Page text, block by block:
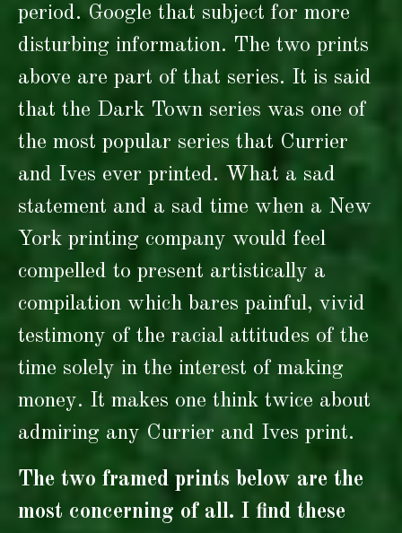
period. Google that subject for more
disturbing information. The two prints
above are part of that series. It is said
that the Dark Town series was one of
the most popular series that Currier
and Ives ever printed. What a sad
statement and a sad time when a New
York printing company would feel
compelled to present artistically a
compilation which bares painful, vivid
testimony of the racial attitudes of the
time solely in the interest of making
money. It makes one think twice about
admiring any Currier and Ives print.
The two framed prints below are the
most concerning of all. I find these